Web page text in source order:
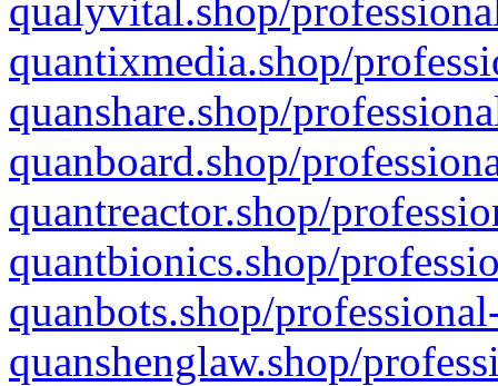
qualyvital.shop/
quantixmedia.shop/
quanshare.shop/
quanboard.shop/
quantreactor.shop/
quantbionics.shop/
quanbots.shop/
quanshenglaw.shop/